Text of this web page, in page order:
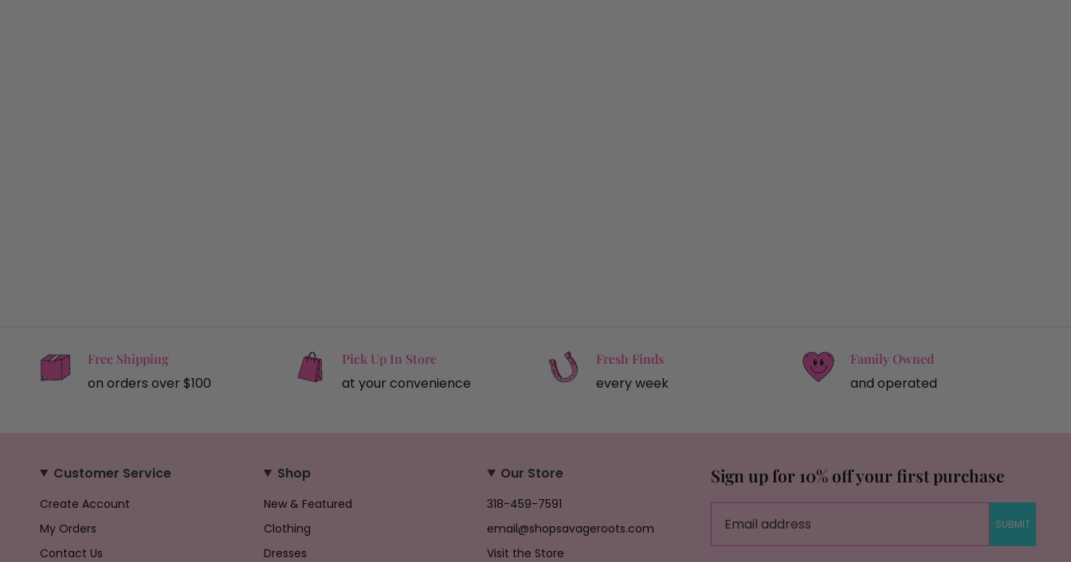
Free Shipping
on orders over $100
Pick Up In Store
at your convenience
Fresh Finds
every week
Family Owned
and operated
Customer Service
Create Account
My Orders
Contact Us
Shop
New & Featured
Clothing
Dresses
Our Store
318-459-7591
email@shopsavageroots.com
Visit the Store
Sign up for 10% off your first purchase
SUBMIT